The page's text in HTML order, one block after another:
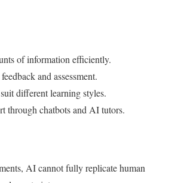
of information efficiently.
and assessment.
different learning styles.
through chatbots and AI tutors.
AI cannot fully replicate human